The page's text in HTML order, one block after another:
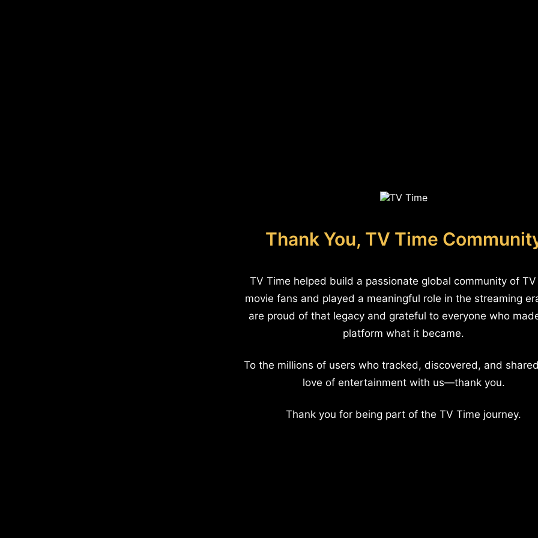
Thank You, TV Time
TV Time helped build a passionate global community of
movie fans and played a meaningful role in the streaming
are proud of that legacy and grateful to everyone who
platform what it became.
To the millions of users who tracked, discovered, and
love of entertainment with us—thank you.
Thank you for being part of the TV Time journey.